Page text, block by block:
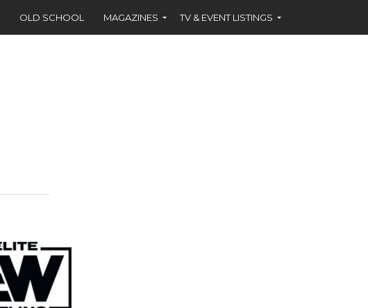
OLD SCHOOL MAGAZINES TV & EVENT LISTINGS